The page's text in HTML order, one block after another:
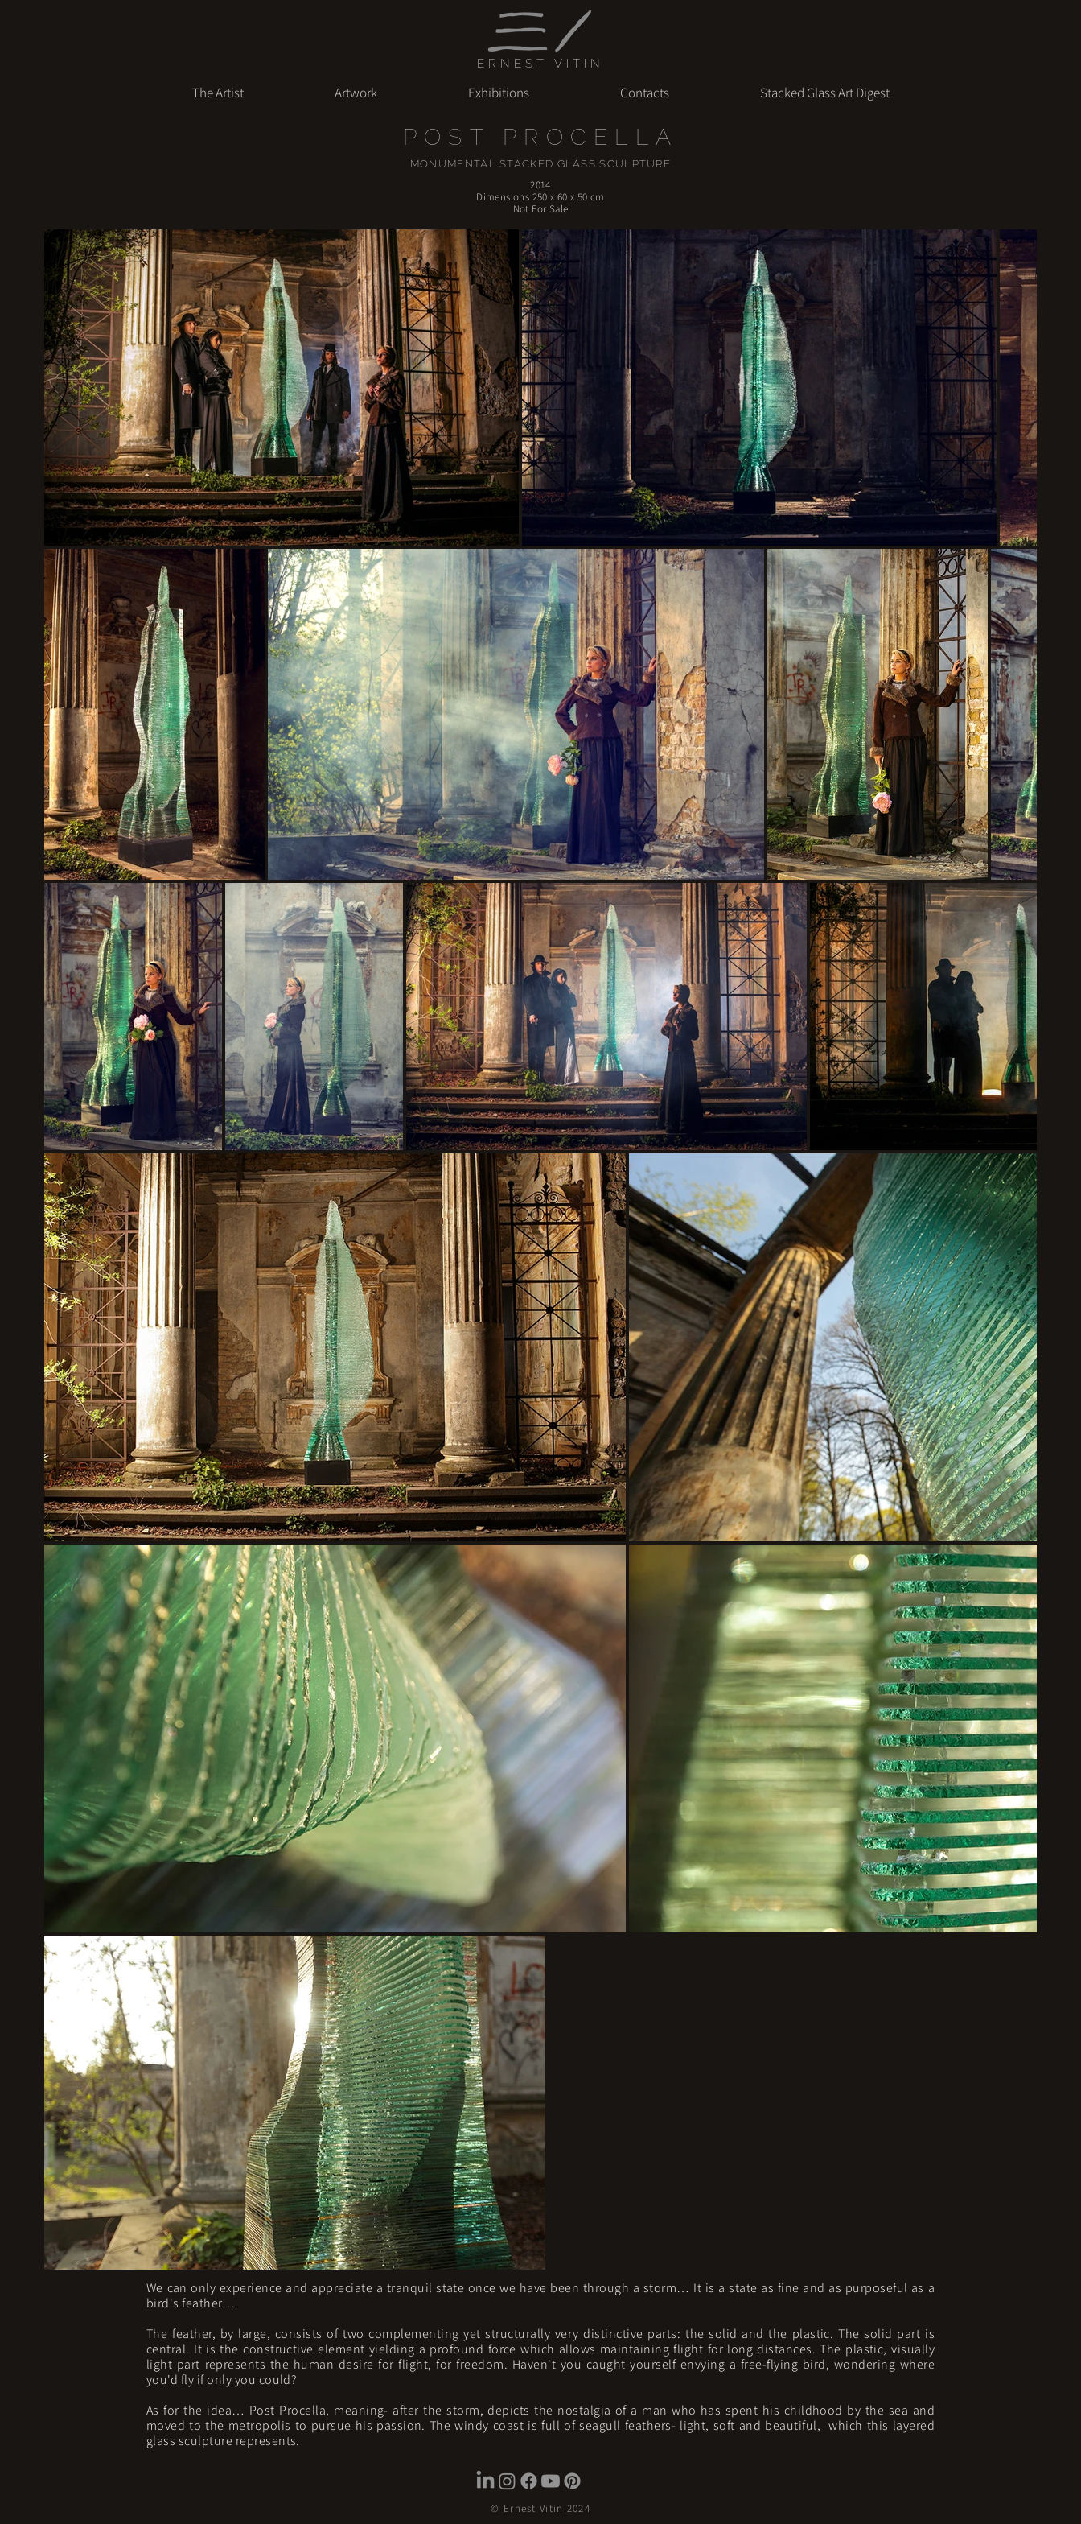
ERNEST VITIN
The Artist Artwork Exhibitions Contacts Stacked Glass Art Digest
POST PROCELLA
MONUMENTAL STACKED GLASS SCULPTURE
2014
Dimensions 250 x 60 x 50 cm
Not For Sale
We can only experience and appreciate a tranquil state once we have been through a storm… It is a state as fine and as purposeful as a
bird's feather…
The feather, by large, consists of two complementing yet structurally very distinctive parts: the solid and the plastic. The solid part is
central. It is the constructive element yielding a profound force which allows maintaining flight for long distances. The plastic, visually
light part represents the human desire for flight, for freedom. Haven't you caught yourself envying a free-flying bird, wondering where
you'd fly if only you could?
As for the idea… Post Procella, meaning- after the storm, depicts the nostalgia of a man who has spent his childhood by the sea and
moved to the metropolis to pursue his passion. The windy coast is full of seagull feathers- light, soft and beautiful, which this layered
glass sculpture represents.
© Ernest Vitin 2024